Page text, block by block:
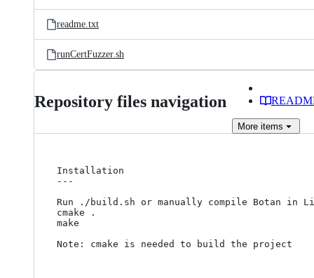
readme.txt
runCertFuzzer.sh
Repository files navigation
More items
Installation
---
Run ./build.sh or manually compile Botan in
cmake .
make
Note: cmake is needed to build the project